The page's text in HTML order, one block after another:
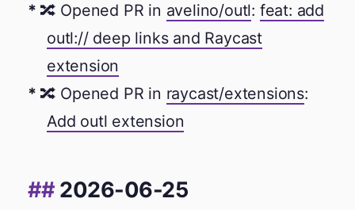
🔀 Opened PR in avelino/outl: feat: add
outl:// deep links and Raycast
extension
🔀 Opened PR in raycast/extensions:
Add outl extension
2026-06-25